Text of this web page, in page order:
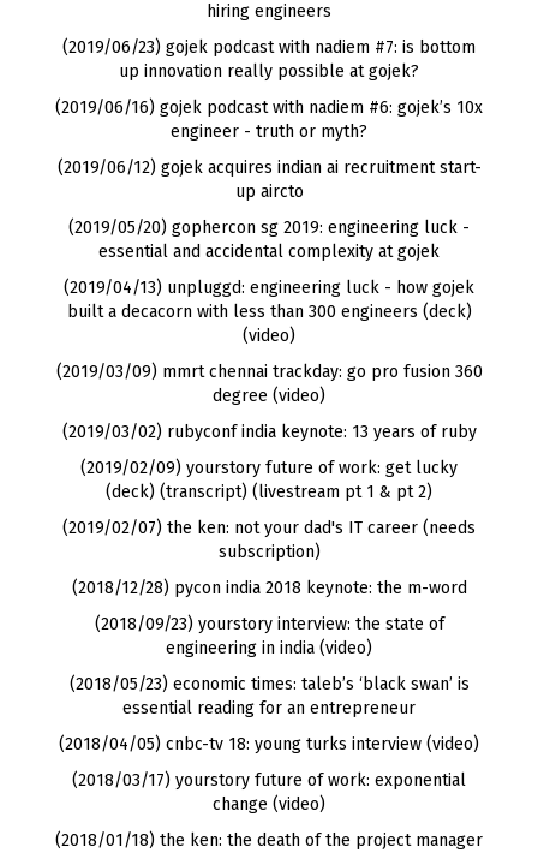
hiring engineers
(2019/06/23) gojek podcast with nadiem #7: is bottom
up innovation really possible at gojek?
(2019/06/16) gojek podcast with nadiem #6: gojek’s 10x
engineer - truth or myth?
(2019/06/12) gojek acquires indian ai recruitment start-
up aircto
(2019/05/20) gophercon sg 2019: engineering luck -
essential and accidental complexity at gojek
(2019/04/13) unpluggd: engineering luck - how gojek
built a decacorn with less than 300 engineers (deck)
(video)
(2019/03/09) mmrt chennai trackday: go pro fusion 360
degree (video)
(2019/03/02) rubyconf india keynote: 13 years of ruby
(2019/02/09) yourstory future of work: get lucky
(deck) (transcript) (livestream pt 1 & pt 2)
(2019/02/07) the ken: not your dad's IT career (needs
subscription)
(2018/12/28) pycon india 2018 keynote: the m-word
(2018/09/23) yourstory interview: the state of
engineering in india (video)
(2018/05/23) economic times: taleb’s ‘black swan’ is
essential reading for an entrepreneur
(2018/04/05) cnbc-tv 18: young turks interview (video)
(2018/03/17) yourstory future of work: exponential
change (video)
(2018/01/18) the ken: the death of the project manager